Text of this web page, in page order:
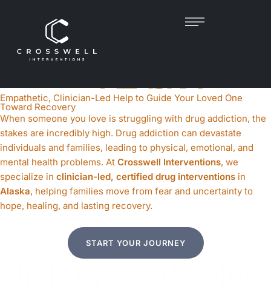
DRUG INTERVENTION
INALASKA
Empathetic, Clinician-Led Help to Guide Your Loved One
Toward Recovery
When someone you love is struggling with drug addiction, the
stakes are incredibly high. Drug addiction can devastate
individuals and families, leading to physical, emotional, and
mental health problems. At Crosswell Interventions, we
specialize in clinician-led, certified drug interventions in
Alaska, helping families move from fear and uncertainty to
hope, healing, and lasting recovery.
START YOUR JOURNEY